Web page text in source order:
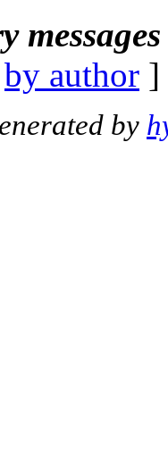
by author
by